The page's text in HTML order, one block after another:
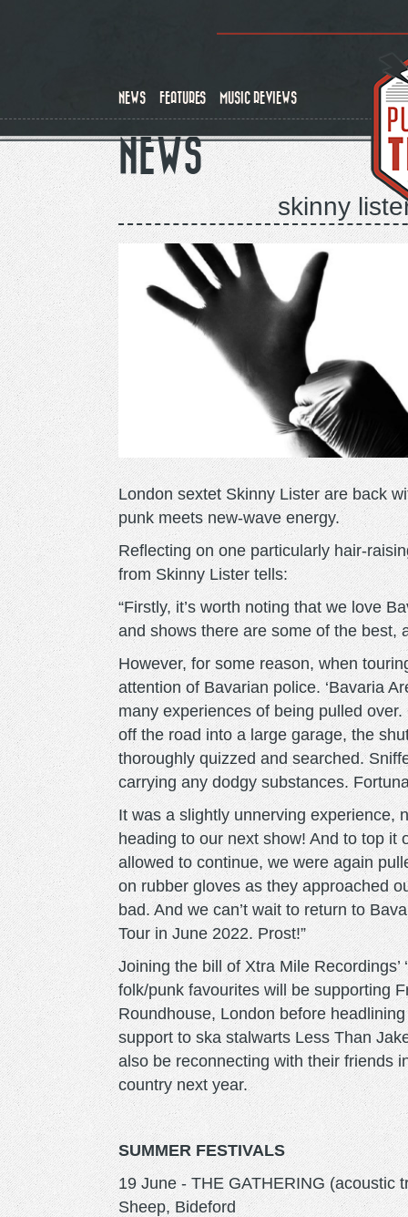
NEWS FEATURES MUSIC REVIEWS
NEWS
skinny
London sextet Skinny Lister are back
punk meets new-wave energy.
Reflecting on one particularly hair-
from Skinny Lister tells:
“Firstly, it’s worth noting that we love
and shows there are some of the best,
However, for some reason, when
attention of Bavarian police. ‘Bavaria
many experiences of being pulled
off the road into a large garage, the
thoroughly quizzed and searched.
carrying any dodgy substances.
It was a slightly unnerving experience,
heading to our next show! And to top
allowed to continue, we were again
on rubber gloves as they approached
bad. And we can’t wait to return to
Tour in June 2022. Prost!”
Joining the bill of Xtra Mile Recordings’
folk/punk favourites will be supporting
Roundhouse, London before
support to ska stalwarts Less Than
also be reconnecting with their friends
country next year.
SUMMER FESTIVALS
19 June - THE GATHERING (acoustic
Sheep, Bideford